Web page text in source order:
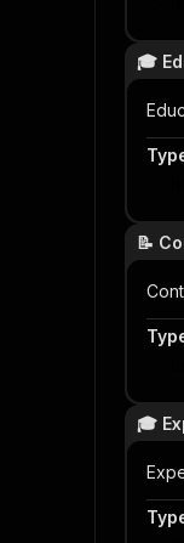
🎓
📝
🎓